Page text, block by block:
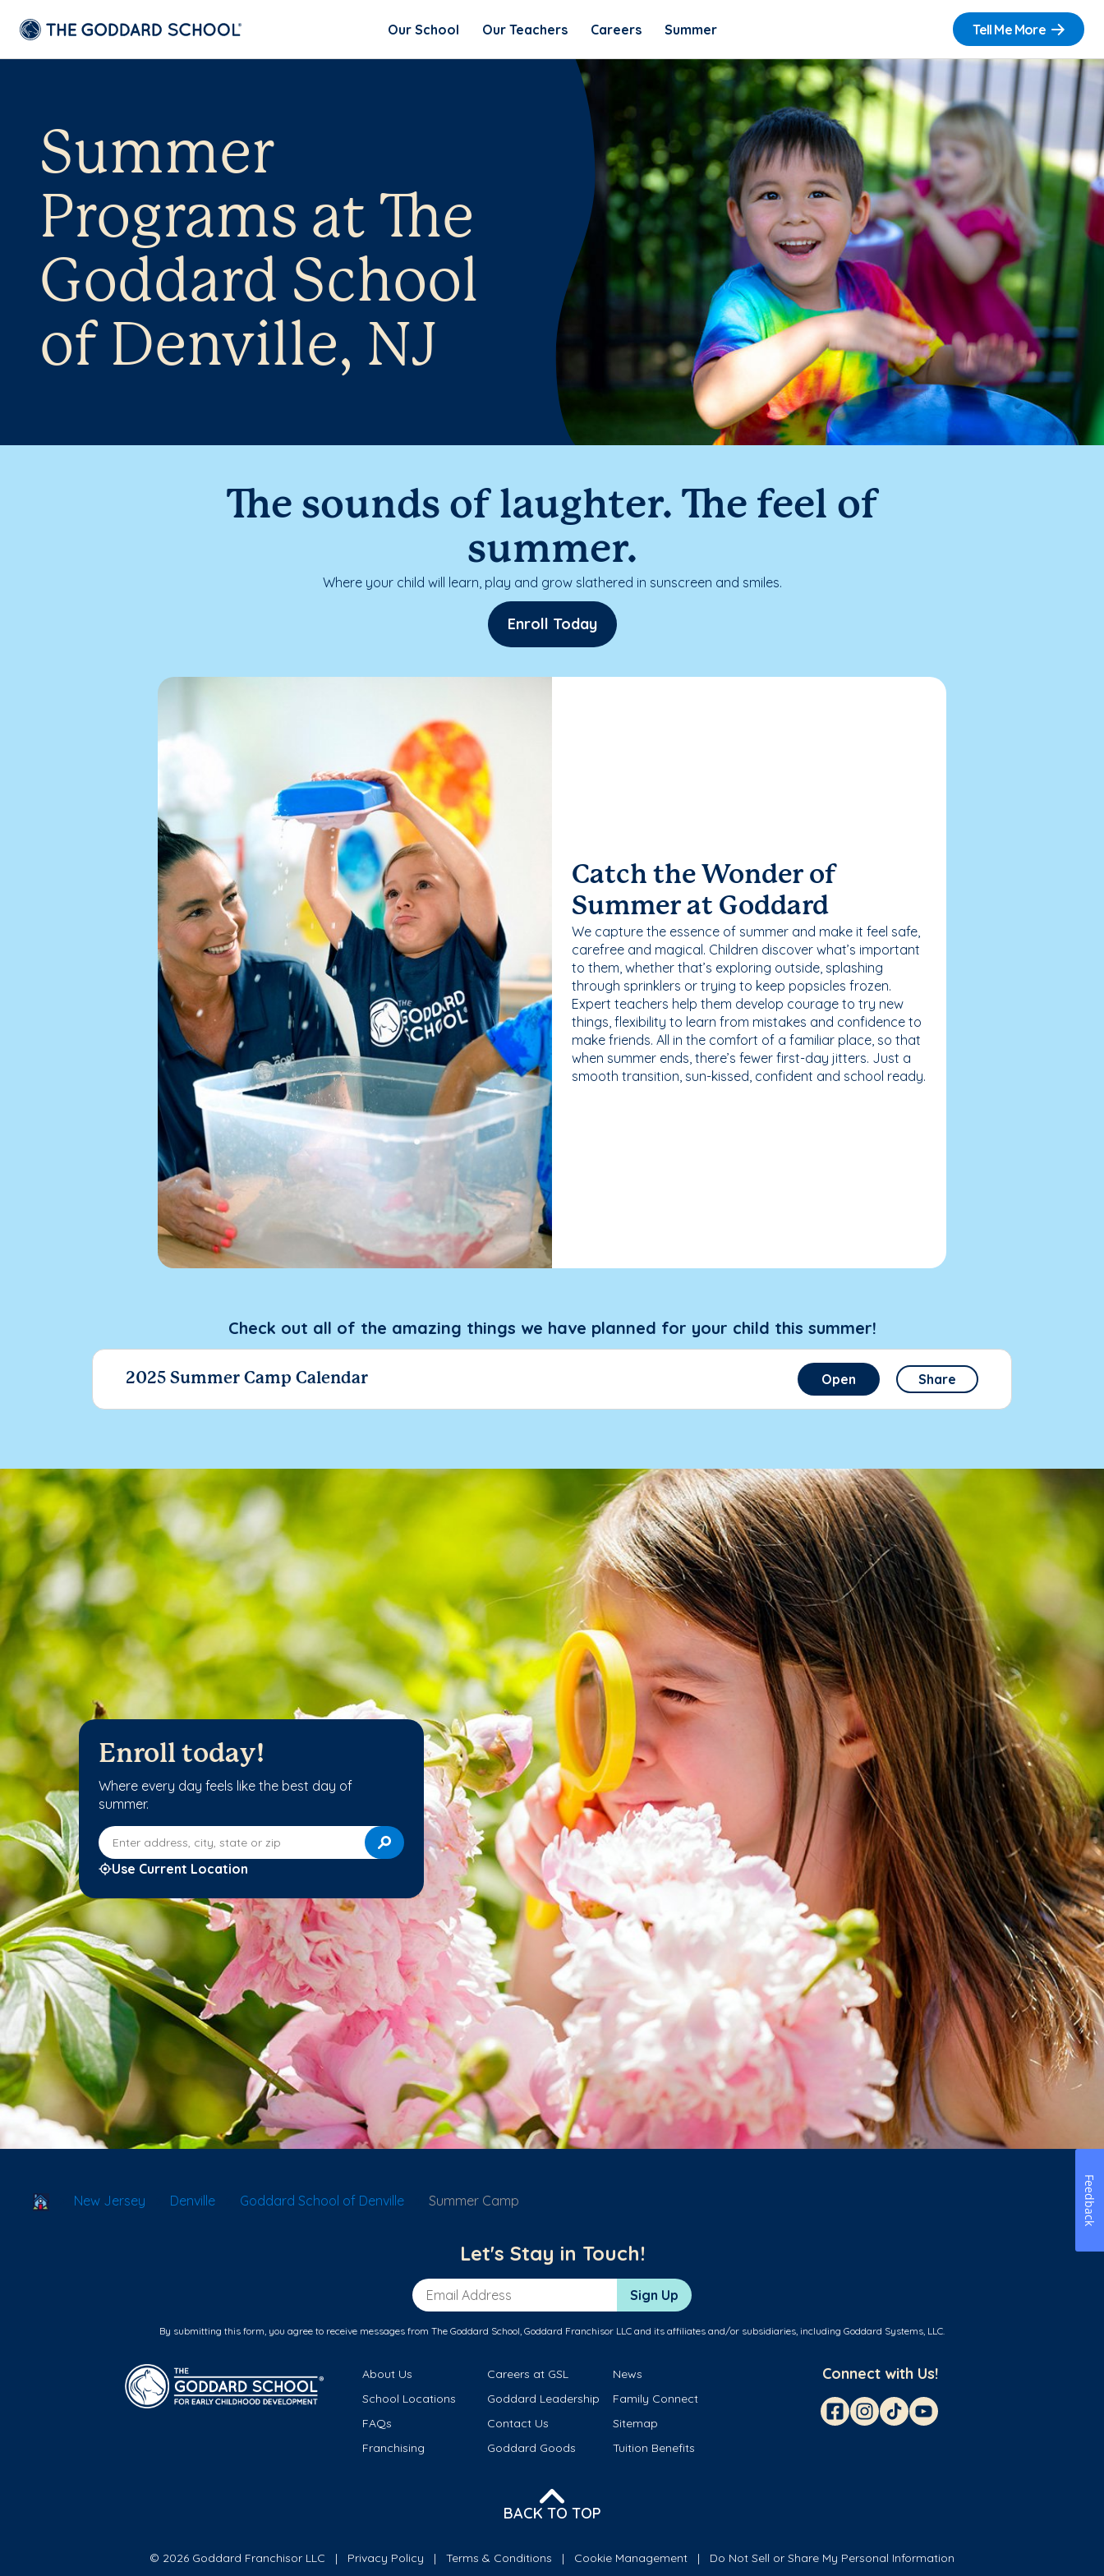
Our School Our Teachers Careers Summer Tell Me More
Summer
Programs at The
Goddard School
of Denville, NJ
The sounds of laughter. The feel of
summer.
Where your child will learn, play and grow slathered in sunscreen and smiles.
Enroll Today
Catch the Wonder of
Summer at Goddard
We capture the essence of summer and make it feel safe,
carefree and magical. Children discover what’s important
to them, whether that’s exploring outside, splashing
through sprinklers or trying to keep popsicles frozen.
Expert teachers help them develop courage to try new
things, flexibility to learn from mistakes and confidence to
make friends. All in the comfort of a familiar place, so that
when summer ends, there’s fewer first-day jitters. Just a
smooth transition, sun-kissed, confident and school ready.
Check out all of the amazing things we have planned for your child this summer!
2025 Summer Camp Calendar Open Share
Enroll today!
Where every day feels like the best day of
summer.
Enter address, city, state or zip
Use Current Location
School Locator
New Jersey Denville Goddard School of Denville Summer Camp
Let's Stay in Touch!
Email Address Sign Up
By submitting this form, you agree to receive messages from The Goddard School, Goddard Franchisor LLC and its affiliates and/or subsidiaries, including Goddard Systems, LLC.
About Us Careers at GSL
News
School Locations
Goddard Leadership
Family Connect
FAQs
Contact Us
Sitemap
Franchising
Goddard Goods Tuition Benefits
Connect with Us!
BACK TO TOP
© 2026 Goddard Franchisor LLC Privacy Policy Terms & Conditions Cookie Management Do Not Sell or Share My Personal Information
Feedback